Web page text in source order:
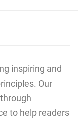
inspiring and
Our
to help readers